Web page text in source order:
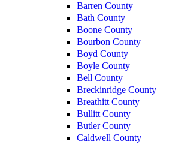
Barren County
Bath County
Boone County
Bourbon County
Boyd County
Boyle County
Bell County
Breckinridge County
Breathitt County
Bullitt County
Butler County
Caldwell County